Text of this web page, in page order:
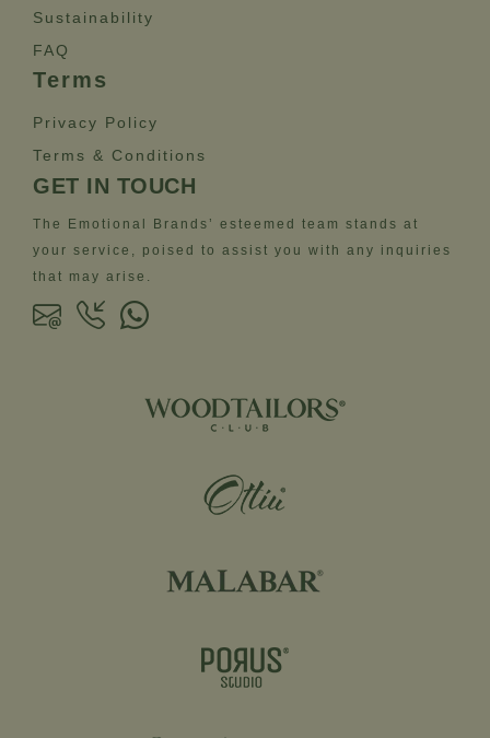
Sustainability
FAQ
Terms
Privacy Policy
Terms & Conditions
GET IN TOUCH
The Emotional Brands’ esteemed team stands at
your service, poised to assist you with any inquiries
that may arise.